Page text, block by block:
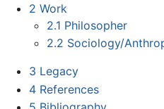
2 Work
2.1 Philosopher
2.2 Sociology/
3 Legacy
4 References